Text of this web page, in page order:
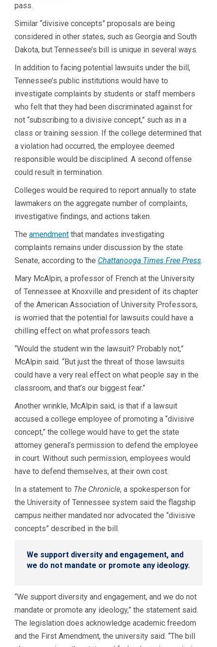
pass.
Similar “divisive concepts” proposals are being
considered in other states, such as Georgia and South
Dakota, but Tennessee’s bill is unique in several ways.
In addition to facing potential lawsuits under the bill,
Tennessee’s public institutions would have to
investigate complaints by students or staff members
who felt that they had been discriminated against for
not “subscribing to a divisive concept,” such as in a
class or training session. If the college determined that
a violation had occurred, the employee deemed
responsible would be disciplined. A second offense
could result in termination.
Colleges would be required to report annually to state
lawmakers on the aggregate number of complaints,
investigative findings, and actions taken.
The amendment that mandates investigating
complaints remains under discussion by the state
Senate, according to the Chattanooga Times Free Press.
Mary McAlpin, a professor of French at the University
of Tennessee at Knoxville and president of its chapter
of the American Association of University Professors,
is worried that the potential for lawsuits could have a
chilling effect on what professors teach.
“Would the student win the lawsuit? Probably not,”
McAlpin said. “But just the threat of those lawsuits
could have a very real effect on what people say in the
classroom, and that’s our biggest fear.”
Another wrinkle, McAlpin said, is that if a lawsuit
accused a college employee of promoting a “divisive
concept,” the college would have to get the state
attorney general’s permission to defend the employee
in court. Without such permission, employees would
have to defend themselves, at their own cost.
In a statement to The Chronicle, a spokesperson for
the University of Tennessee system said the flagship
campus neither mandated nor advocated the “divisive
concepts” described in the bill.
We support diversity and engagement, and
we do not mandate or promote any ideology.
“We support diversity and engagement, and we do not
mandate or promote any ideology,” the statement said.
The legislation does acknowledge academic freedom
and the First Amendment, the university said. “The bill